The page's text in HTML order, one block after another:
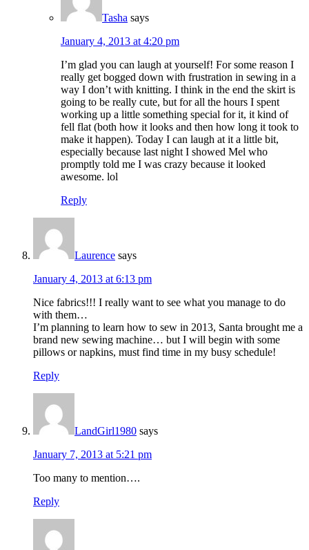
Tasha says
January 4, 2013 at 4:20 pm
I’m glad you can laugh at yourself! For some reason I
really get bogged down with frustration in sewing in a
way I don’t with knitting. I think in the end the skirt is
going to be really cute, but for all the hours I spent
working up a little something special for it, it kind of
fell flat (both how it looks and then how long it took to
make it happen). Today I can laugh at it a little bit,
especially because last night I showed Mel who
promptly told me I was crazy because it looked
awesome. lol
Reply
Laurence says
January 4, 2013 at 6:13 pm
Nice fabrics!!! I really want to see what you manage to do
with them…
I’m planning to learn how to sew in 2013, Santa brought me a
brand new sewing machine… but I will begin with some
pillows or napkins, must find time in my busy schedule!
Reply
LandGirl1980 says
January 7, 2013 at 5:21 pm
Too many to mention….
Reply